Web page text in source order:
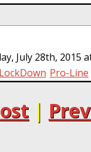
July 28th, 2015
LockDown Pro-Line
|